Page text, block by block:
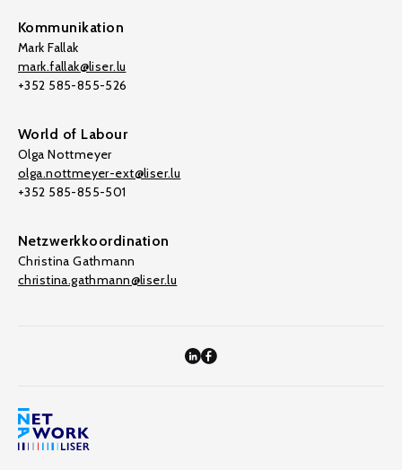
Kommunikation
Mark Fallak
mark.fallak@liser.lu
+352 585-855-526
World of Labour
Olga Nottmeyer
olga.nottmeyer-ext@liser.lu
+352 585-855-501
Netzwerkkoordination
Christina Gathmann
christina.gathmann@liser.lu